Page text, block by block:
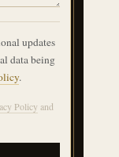
updates
data being
.
Policy and